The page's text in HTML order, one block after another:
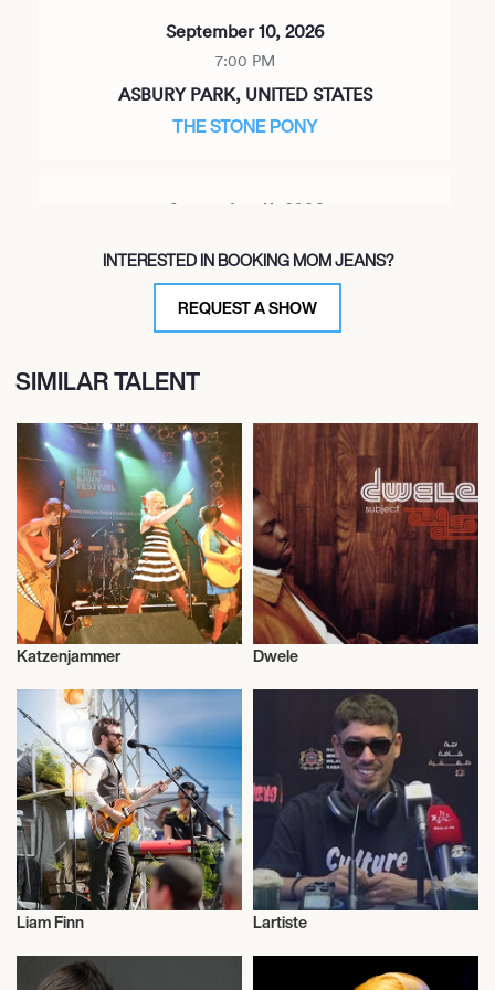
September 10, 2026
7:00 PM
ASBURY PARK, UNITED STATES
THE STONE PONY
September 11, 2026
HUNTINGTON, UNITED STATES
THE PARAMOUNT
September 12, 2026
NEW HAVEN, UNITED STATES
TOAD'S PLACE
September 14, 2026
8:00 PM
WILMINGTON, UNITED STATES
THE QUEEN
September 15, 2026
NORFOLK, UNITED STATES
THE NORVA
September 18, 2026
8:00 PM
MINNEAPOLIS, UNITED STATES
INTERESTED IN BOOKING MOM JEANS?
REQUEST A SHOW
SIMILAR TALENT
Musician/Singer
Katzenjammer Dwele
Liam Finn Lartiste